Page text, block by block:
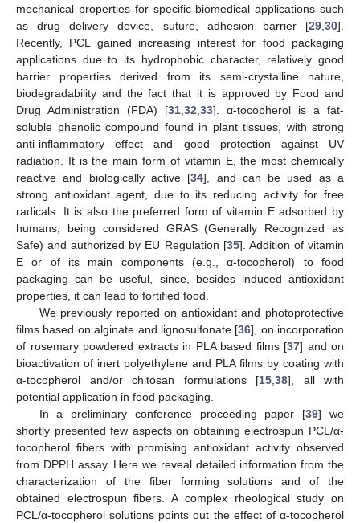
mechanical properties for specific biomedical applications such
as drug delivery device, suture, adhesion barrier [29 30].
Recently, PCL gained increasing interest for food packaging
applications due to its hydrophobic character, relatively good
barrier properties derived from its semi-crystalline nature,
biodegradability and the fact that it is approved by Food and
Drug Administration (FDA) [31 32 33]. α-tocopherol is a fat-
soluble phenolic compound found in plant tissues, with strong
anti-inflammatory effect and good protection against UV
radiation. It is the main form of vitamin E, the most chemically
reactive and biologically active [34], and can be used as a
strong antioxidant agent, due to its reducing activity for free
radicals. It is also the preferred form of vitamin E adsorbed by
humans, being considered GRAS (Generally Recognized as
Safe) and authorized by EU Regulation [35]. Addition of vitamin
E or of its main components (e.g., α-tocopherol) to food
packaging can be useful, since, besides induced antioxidant
properties, it can lead to fortified food.
We previously reported on antioxidant and photoprotective
films based on alginate and lignosulfonate [36], on incorporation
of rosemary powdered extracts in PLA based films [37] and on
bioactivation of inert polyethylene and PLA films by coating with
α-tocopherol and/or chitosan formulations [15 38], all with
potential application in food packaging.
In a preliminary conference proceeding paper [39] we
shortly presented few aspects on obtaining electrospun PCL/α-
tocopherol fibers with promising antioxidant activity observed
from DPPH assay. Here we reveal detailed information from the
characterization of the fiber forming solutions and of the
obtained electrospun fibers. A complex rheological study on
PCL/α-tocopherol solutions points out the effect of α-tocopherol